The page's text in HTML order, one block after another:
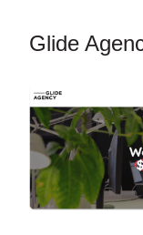
Glide